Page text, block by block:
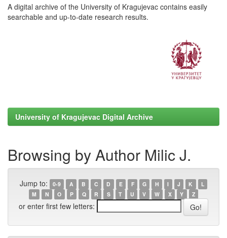
A digital archive of the University of Kragujevac contains easily
searchable and up-to-date research results.
University of Kragujevac Digital Archive
Browsing by Author Milic J.
Jump to: 0-9 A B C D E F G H I J K
L
M
N O P Q R S T U V W X Y Z
or enter first few letters: